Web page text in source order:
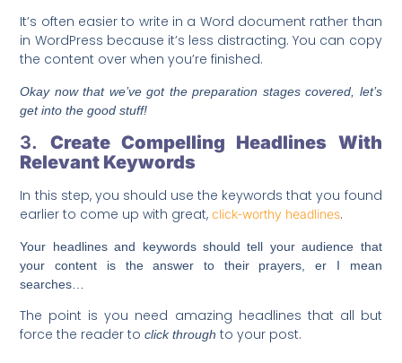
It’s often easier to write in a Word document rather than
in WordPress because it’s less distracting. You can copy
the content over when you’re finished.
Okay now that we’ve got the preparation stages covered, let’s
get into the good stuff!
3. Create Compelling Headlines With
Relevant Keywords
In this step, you should use the keywords that you found
earlier to come up with great,click-worthy headlines.
Your headlines and keywords should tell your audience that
your content is the answer to their prayers, er I mean
searches…
The point is you need amazing headlines that all but
force the reader toclick through to your post.